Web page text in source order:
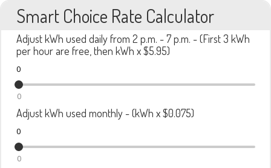
Smart Choice Rate Calculator
Adjust kWh used daily from 2 p.m. - 7 p.m. - (First 3 kWh
per hour are free, then kWh x $5.95)
0
0
Adjust kWh used monthly - (kWh x $0.075)
0
0